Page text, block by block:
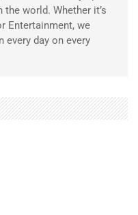
world. Whether it’s
Entertainment, we
every day on every